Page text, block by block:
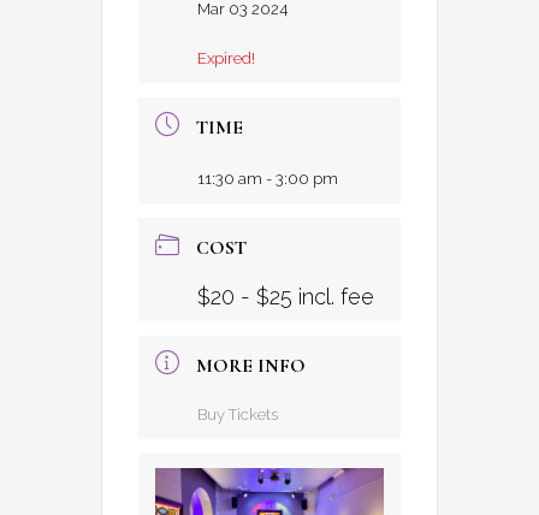
Mar 03 2024
Expired!
TIME
11:30 am - 3:00 pm
COST
$20 - $25 incl. fee
MORE INFO
Buy Tickets